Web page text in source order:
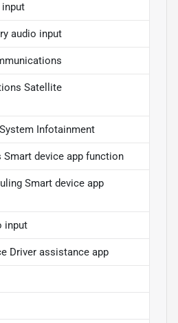
input
audio input
Satellite
Infotainment
Smart device app function
Smart device app
input
Driver assistance app